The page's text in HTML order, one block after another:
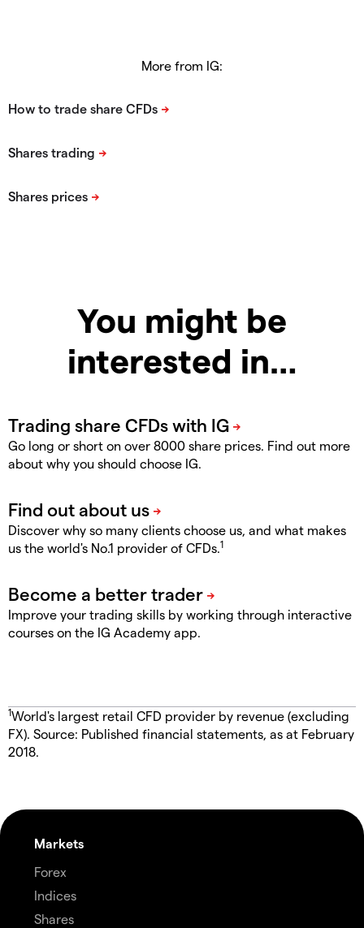
More from IG:
You might be
interested in…
Go long or short on over 8000 share prices. Find out more
about why you should choose IG.
Discover why so many clients choose us, and what makes
us the world's No.1 provider of CFDs.1
Improve your trading skills by working through interactive
courses on the IG Academy app.
1World's largest retail CFD provider by revenue (excluding
FX). Source: Published financial statements, as at February
2018.
Markets
Forex
Indices
Shares